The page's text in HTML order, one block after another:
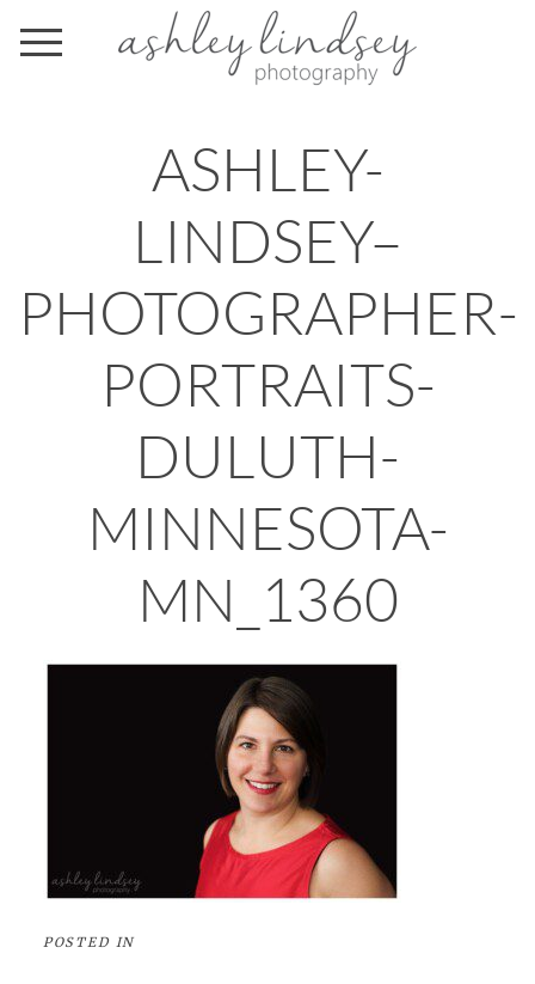
ASHLEY-
LINDSEY–
PHOTOGRAPHER-
PORTRAITS-
DULUTH-
MINNESOTA-
MN_1360
POSTED IN